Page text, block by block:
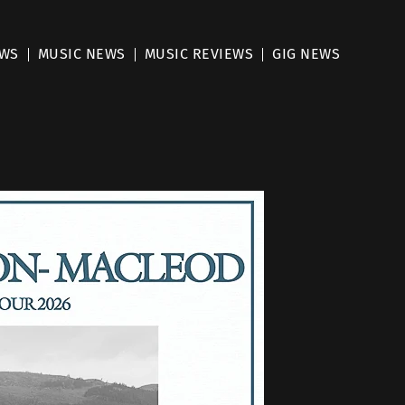
MUSIC NEWS MUSIC REVIEWS GIG NEWS